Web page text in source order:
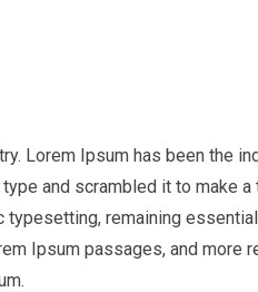
Lorem Ipsum has been the
and scrambled it to make
remaining
Ipsum passages, and more